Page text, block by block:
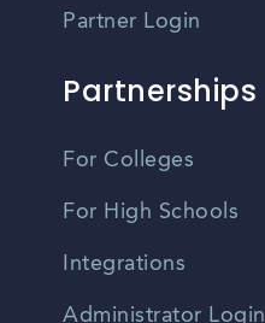
Partner Login
Partnerships
For Colleges
For High Schools
Integrations
Administrator Login